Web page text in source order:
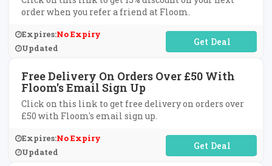
order when you refer a friend at Floom.
Expires:No Expiry
Updated
No Code Required
Free Delivery On Orders Over £50 With
Floom's Email Sign Up
Click on this link to get free delivery on orders over
£50 with Floom's email sign up.
Expires:No Expiry
Updated
No Code Required